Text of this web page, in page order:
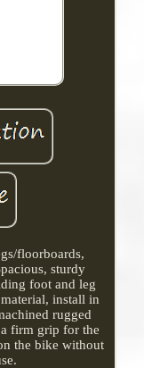
floorboards,
sturdy
foot and leg
install in
rugged
firm grip for the
the bike without